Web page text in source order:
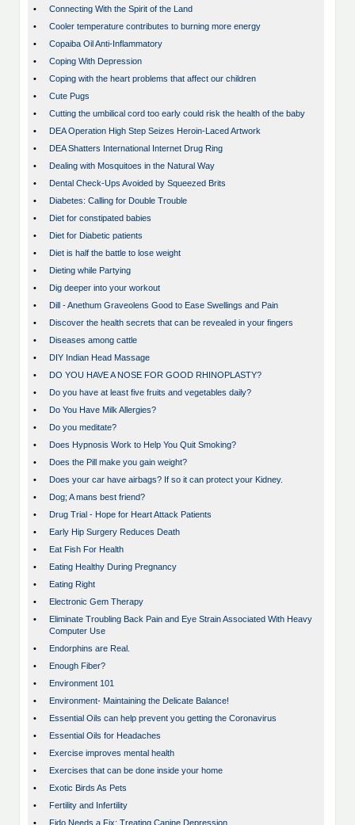
•
Connecting With the Spirit of the Land
•
Cooler temperature contributes to burning more energy
•
Copaiba Oil Anti-Inflammatory
•
Coping With Depression
•
Coping with the heart problems that affect our children
•
Cute Pugs
•
Cutting the umbilical cord too early could risk the health of the baby
•
DEA Operation High Step Seizes Heroin-Laced Artwork
•
DEA Shatters International Internet Drug Ring
•
Dealing with Mosquitoes in the Natural Way
•
Dental Check-Ups Avoided by Squeezed Brits
•
Diabetes: Calling for Double Trouble
•
Diet for constipated babies
•
Diet for Diabetic patients
•
Diet is half the battle to lose weight
•
Dieting while Partying
•
Dig deeper into your workout
•
Dill - Anethum Graveolens Good to Ease Swellings and Pain
•
Discover the health secrets that can be revealed in your fingers
•
Diseases among cattle
•
DIY Indian Head Massage
•
DO YOU HAVE A NOSE FOR GOOD RHINOPLASTY?
•
Do you have at least five fruits and vegetables daily?
•
Do You Have Milk Allergies?
•
Do you meditate?
•
Does Hypnosis Work to Help You Quit Smoking?
•
Does the Pill make you gain weight?
•
Does your car have airbags? If so it can protect your Kidney.
•
Dog; A mans best friend?
•
Drug Trial - Hope for Heart Attack Patients
•
Early Hip Surgery Reduces Death
•
Eat Fish For Health
•
Eating Healthy During Pregnancy
•
Eating Right
•
Electronic Gem Therapy
•
Eliminate Troubling Back Pain and Eye Strain Associated With Heavy
Computer Use
•
Endorphins are Real.
•
Enough Fiber?
•
Environment 101
•
Environment- Maintaining the Delicate Balance!
•
Essential Oils can help prevent you getting the Coronavirus
•
Essential Oils for Headaches
•
Exercise improves mental health
•
Exercises that can be done inside your home
•
Exotic Birds As Pets
•
Fertility and Infertility
•
Fido Needs a Fix: Treating Canine Depression